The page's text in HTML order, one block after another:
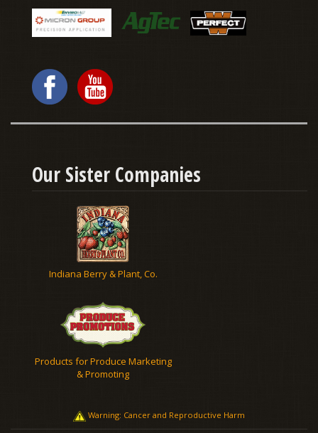
Our Sister Companies
Indiana Berry & Plant, Co.
Products for Produce Marketing
& Promoting
Warning: Cancer and Reproductive Harm